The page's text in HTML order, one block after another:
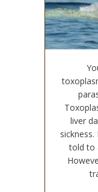
liver
told to